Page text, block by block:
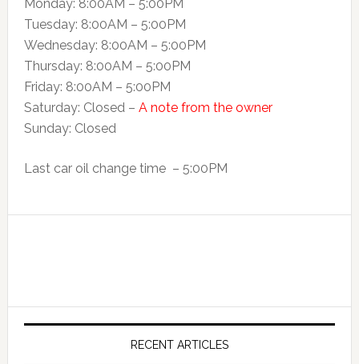
Monday: 8:00AM – 5:00PM
Tuesday: 8:00AM – 5:00PM
Wednesday: 8:00AM – 5:00PM
Thursday: 8:00AM – 5:00PM
Friday: 8:00AM – 5:00PM
Saturday: Closed – A note from the owner
Sunday: Closed
Last car oil change time – 5:00PM
RECENT ARTICLES